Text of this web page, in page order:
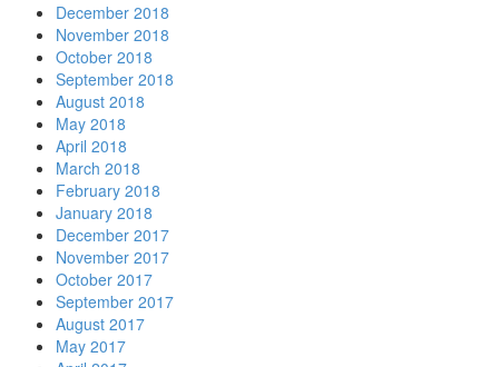
December 2018
November 2018
October 2018
September 2018
August 2018
May 2018
April 2018
March 2018
February 2018
January 2018
December 2017
November 2017
October 2017
September 2017
August 2017
May 2017